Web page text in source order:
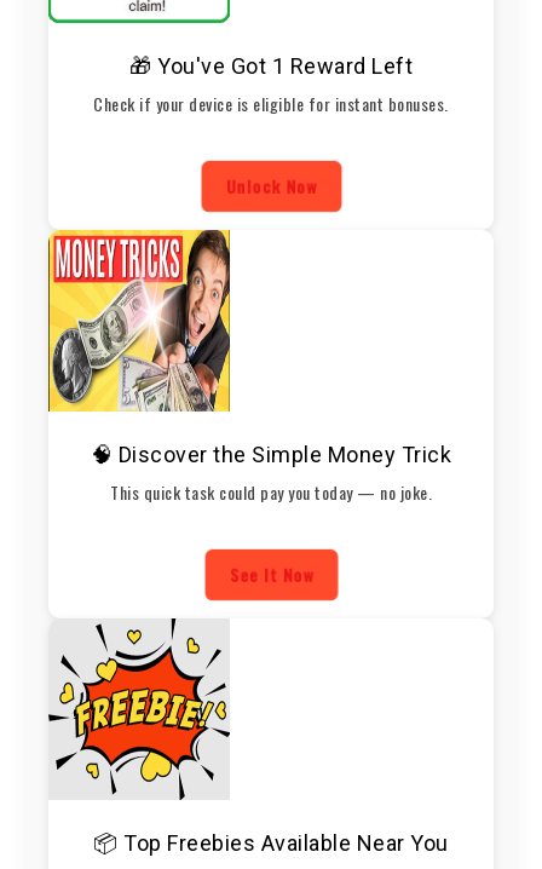
🎁 You've Got 1 Reward Left
Check if your device is eligible for instant bonuses.
Unlock Now
🧠 Discover the Simple Money Trick
This quick task could pay you today — no joke.
See It Now
📦 Top Freebies Available Near You